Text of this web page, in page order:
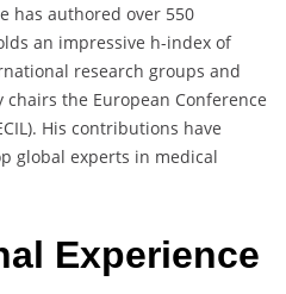
has authored over 550
an impressive h-index of
research groups and
the European Conference
His contributions have
global experts in medical
Experience